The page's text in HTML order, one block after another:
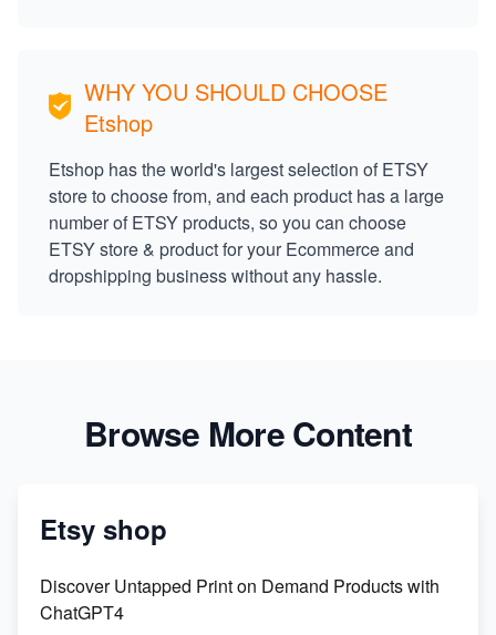
WHY YOU SHOULD CHOOSE
Etshop
Etshop has the world's largest selection of ETSY
store to choose from, and each product has a large
number of ETSY products, so you can choose
ETSY store & product for your Ecommerce and
dropshipping business without any hassle.
Browse More Content
Etsy shop
Discover Untapped Print on Demand Products with
ChatGPT4